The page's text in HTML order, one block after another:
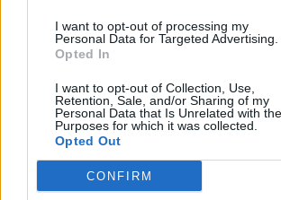
I want to opt-out of processing my
Personal Data for Targeted Advertising.
Opted In
I want to opt-out of Collection, Use,
Retention, Sale, and/or Sharing of my
Personal Data that Is Unrelated with the
Purposes for which it was collected.
Opted Out
CONFIRM
Case Study: How Do
Bacteria Become
Resistant?
Students analyze data regarding
and penicillin resistant bacteria,